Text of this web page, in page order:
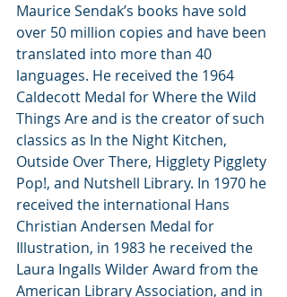
Maurice Sendak’s books have sold
over 50 million copies and have been
translated into more than 40
languages. He received the 1964
Caldecott Medal for Where the Wild
Things Are and is the creator of such
classics as In the Night Kitchen,
Outside Over There, Higglety Pigglety
Pop!, and Nutshell Library. In 1970 he
received the international Hans
Christian Andersen Medal for
Illustration, in 1983 he received the
Laura Ingalls Wilder Award from the
American Library Association, and in